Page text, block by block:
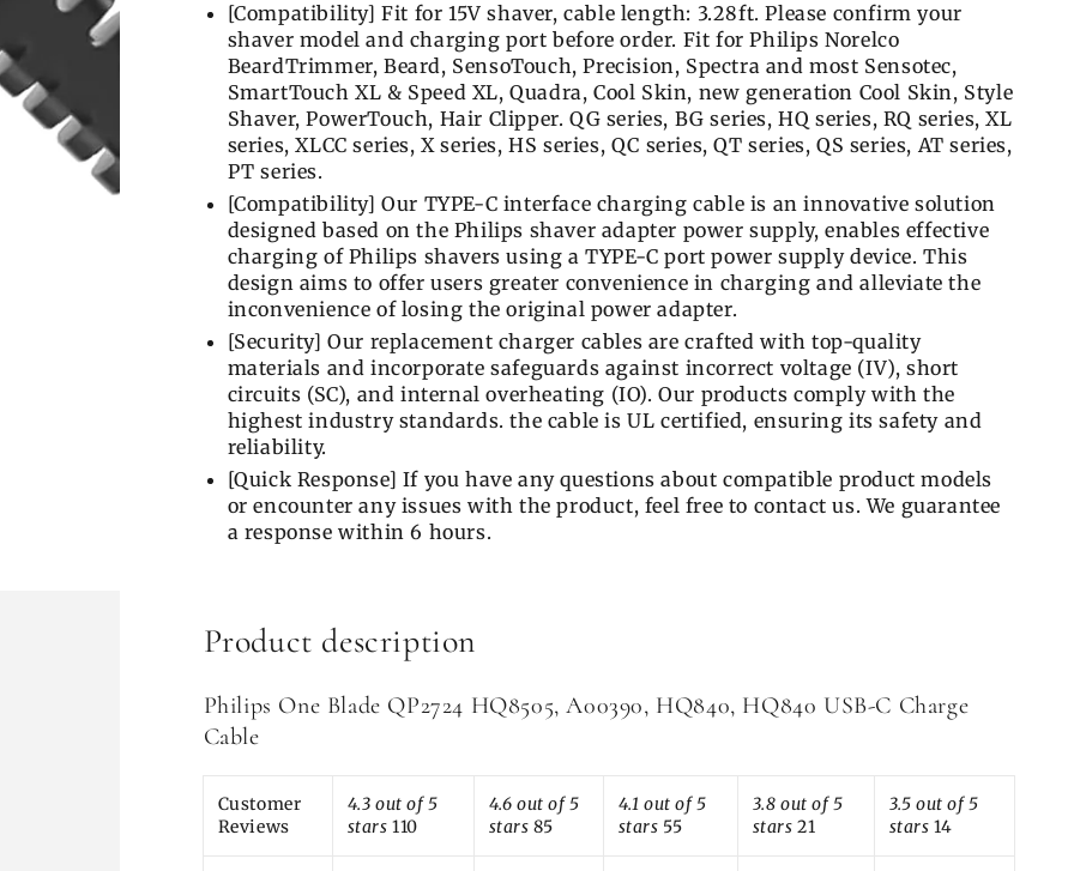
[Compatibility] Fit for 15V shaver, cable length: 3.28ft. Please confirm your
shaver model and charging port before order. Fit for Philips Norelco
BeardTrimmer, Beard, SensoTouch, Precision, Spectra and most Sensotec,
SmartTouch XL & Speed XL, Quadra, Cool Skin, new generation Cool Skin, Style
Shaver, PowerTouch, Hair Clipper. QG series, BG series, HQ series, RQ series, XL
series, XLCC series, X series, HS series, QC series, QT series, QS series, AT series,
PT series.
[Compatibility] Our TYPE-C interface charging cable is an innovative solution
designed based on the Philips shaver adapter power supply, enables effective
charging of Philips shavers using a TYPE-C port power supply device. This
design aims to offer users greater convenience in charging and alleviate the
inconvenience of losing the original power adapter.
[Security] Our replacement charger cables are crafted with top-quality
materials and incorporate safeguards against incorrect voltage (IV), short
circuits (SC), and internal overheating (IO). Our products comply with the
highest industry standards. the cable is UL certified, ensuring its safety and
reliability.
[Quick Response] If you have any questions about compatible product models
or encounter any issues with the product, feel free to contact us. We guarantee
a response within 6 hours.
Product description
Philips One Blade QP2724 HQ8505, A00390, HQ840, HQ840 USB-C Charge
Cable
Customer
Reviews
4.3 out of 5
stars 110
4.6 out of 5
stars 85
4.1 out of 5
stars 55
3.8 out of 5
stars 21
3.5 out of 5
stars 14